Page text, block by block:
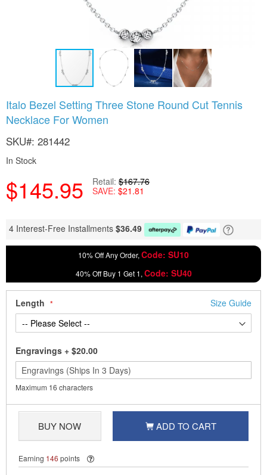
Italo Bezel Setting Three Stone Round Cut Tennis
Necklace For Women
SKU 281442
In Stock
$145.95 Retail $167.76
SAVE $21.81
4 Interest-Free Installments $36.49
10% Off Any Order, Code: SU10
40% Off Buy 1 Get 1, Code: SU40
Length Size Guide
Engravings + $20.00
Maximum 16 characters
BUY NOW ADD TO CART
Earning 146 points
to
the
of
images